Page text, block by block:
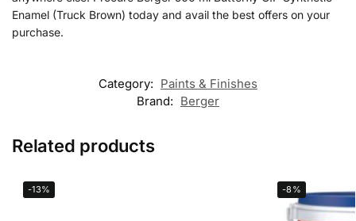
Enamel (Truck Brown) today and avail the best offers on your
purchase.
Category: Paints & Finishes
Brand: Berger
Related products
-13% -8%